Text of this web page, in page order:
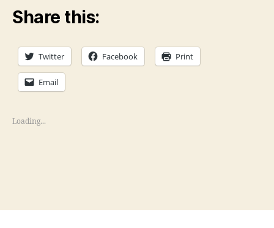
Share this:
Twitter Facebook Print
Email
Loading...